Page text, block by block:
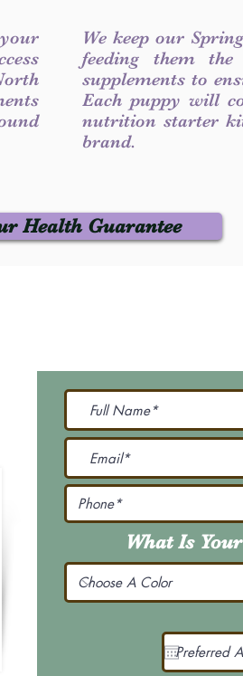
We keep our
feeding them
supplements to
Each puppy will
nutrition starter
brand.
Health Guarantee
What Is